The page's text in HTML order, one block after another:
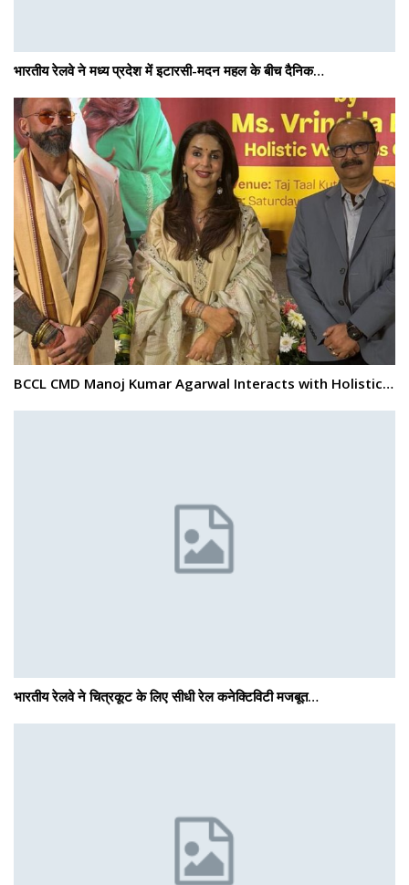
भारतीय रेलवे ने मध्य प्रदेश में इटारसी-मदन महल के बीच दैनिक…
BCCL CMD Manoj Kumar Agarwal Interacts with Holistic…
भारतीय रेलवे ने चित्रकूट के लिए सीधी रेल कनेक्टिविटी मजबूत…